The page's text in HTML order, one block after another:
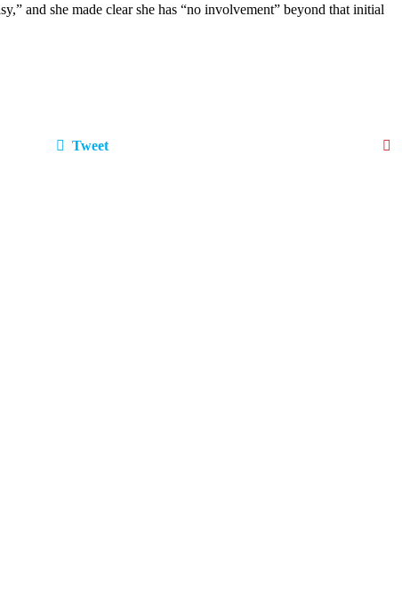
and she made clear she has “no involvement” beyond that initial
Tweet